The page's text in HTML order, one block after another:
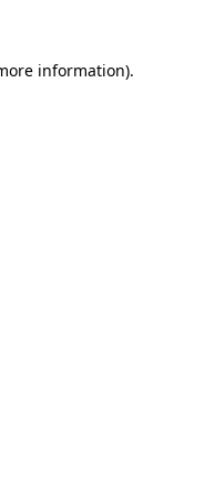
information).